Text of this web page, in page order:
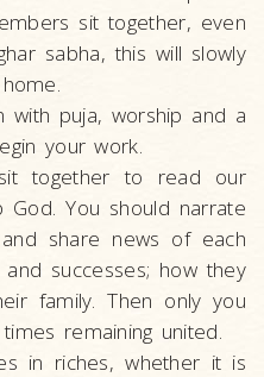
sit together, even
sabha, this will slowly
with puja, worship and a
your work.
together to read our
God. You should narrate
share news of each
successes; how they
family. Then only you
remaining united.
in riches, whether it is